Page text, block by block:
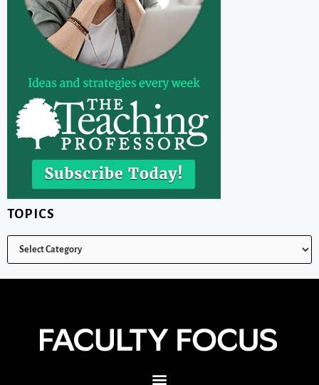
TOPICS